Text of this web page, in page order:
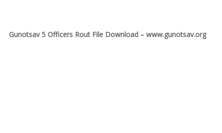
Gunotsav 5 Officers Rout File Download – www.gunotsav.org